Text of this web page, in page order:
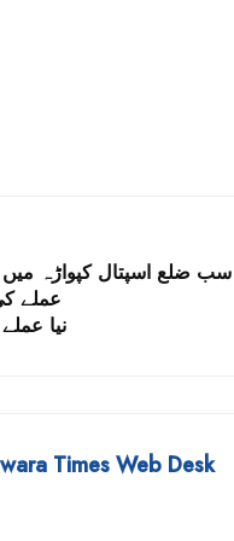
سب ضلع اسپتال کپواڑہ
عملے
نیا
Times Web Desk